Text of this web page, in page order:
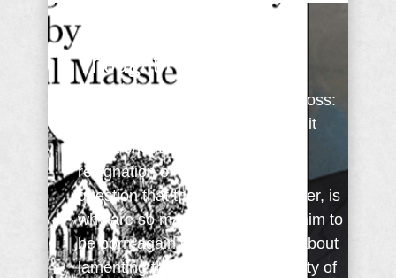
It Is Finished - Sunday
Thought For The Day
When Jesus shouted from the cross:
"It is finished" (John 19:30 KJV), it
was a shout of victory not a
resignation of defeat. Thus the
question that then begs an answer, is
why are so many people who claim to
be born-again Christians going about
lamenting the strength and divinity of